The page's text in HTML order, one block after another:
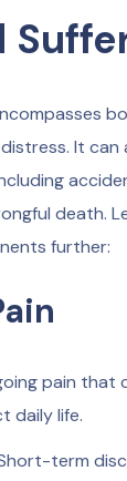
It can
death.
further:
pain that
daily life.
term